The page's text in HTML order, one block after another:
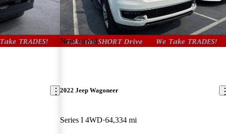
New arrival
2022 Jeep Wagoneer
Series I 4WD 64,334 mi